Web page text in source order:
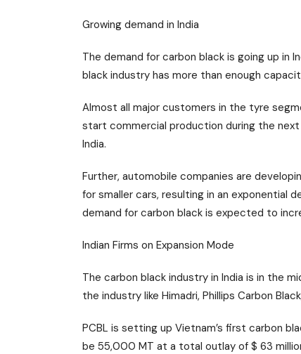
Growing demand in India
The demand for carbon black is going up in
black industry has more than enough
Almost all major customers in the tyre
start commercial production during the next
India.
Further, automobile companies are
for smaller cars, resulting in an exponential
demand for carbon black is expected to
Indian Firms on Expansion Mode
The carbon black industry in India is in the
the industry like Himadri, Phillips Carbon
PCBL is setting up Vietnam’s first carbon
be 55,000 MT at a total outlay of $ 63